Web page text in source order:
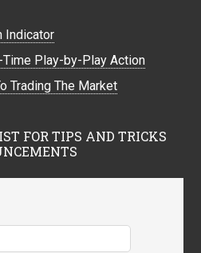
Indicator
Play-by-Play Action
Trading The Market
FOR TIPS AND TRICKS